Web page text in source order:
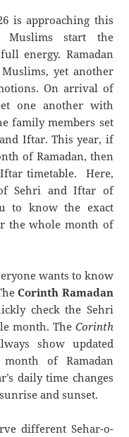
is approaching this
Muslims start the
energy. Ramadan
On arrival of
one another with
family members set
Iftar. This year, if
of Ramadan, then
timetable. Here,
Sehri and Iftar of
to know the exact
the whole month of
wants to know
Corinth Ramadan
check the Sehri
month. The Corinth
show updated
of Ramadan
daily time changes
and sunset.
different Sehar-o-